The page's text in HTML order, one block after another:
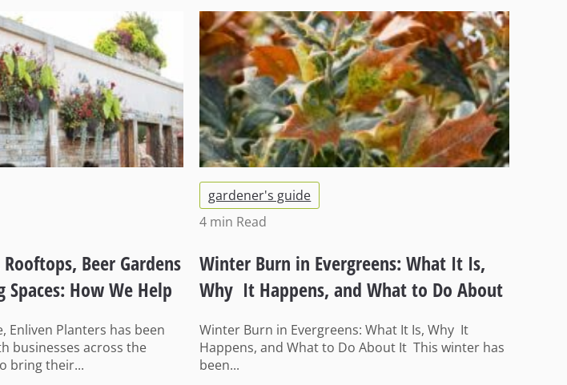
Beer Gardens
How We Help
Enliven Planters has been
businesses across the
bring their...
gardener's guide
4 min Read
Winter Burn in Evergreens: What It Is,
Why It Happens, and What to Do About
Winter Burn in Evergreens: What It Is, Why It
Happens, and What to Do About It This winter has
been...